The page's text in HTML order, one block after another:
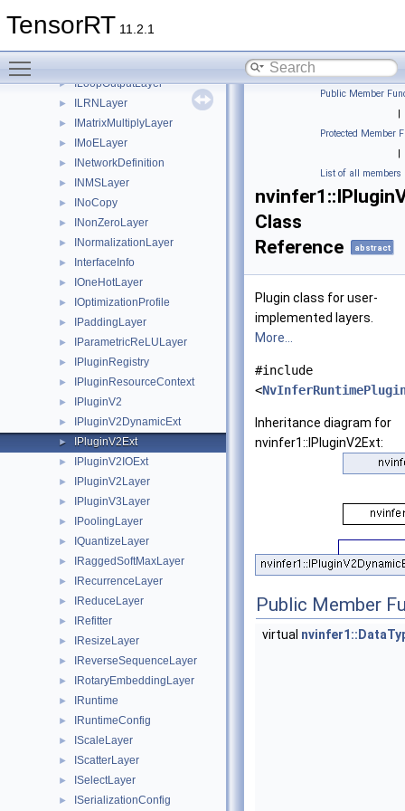
TensorRT 11.2.1
► ILayer
► ILoopOutputLayer
► ILRNLayer
► IMatrixMultiplyLayer
► IMoELayer
► INetworkDefinition
► INMSLayer
► INoCopy
► INonZeroLayer
► INormalizationLayer
► InterfaceInfo
► IOneHotLayer
► IOptimizationProfile
► IPaddingLayer
► IParametricReLULayer
► IPluginRegistry
► IPluginResourceContext
► IPluginV2
► IPluginV2DynamicExt
► IPluginV2Ext
► IPluginV2IOExt
► IPluginV2Layer
► IPluginV3Layer
► IPoolingLayer
► IQuantizeLayer
► IRaggedSoftMaxLayer
► IRecurrenceLayer
► IReduceLayer
► IRefitter
► IResizeLayer
► IReverseSequenceLayer
► IRotaryEmbeddingLayer
► IRuntime
► IRuntimeConfig
► IScaleLayer
► IScatterLayer
► ISelectLayer
► ISerializationConfig
Public Member
|
Protected Member
|
List of all members
Class
Reference
abstract
Plugin class for user-
implemented layers.
More...
#include
<
Inheritance diagram for
nvinfer1::IPluginV2Ext:
Public Member
virtual